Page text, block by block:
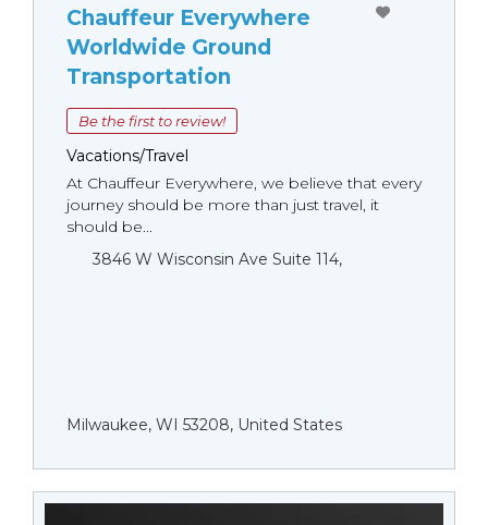
Chauffeur Everywhere
Worldwide Ground
Transportation
Be the first to review!
Vacations/Travel
At Chauffeur Everywhere, we believe that every
journey should be more than just travel, it
should be...
3846 W Wisconsin Ave Suite 114,
Milwaukee, WI 53208, United States